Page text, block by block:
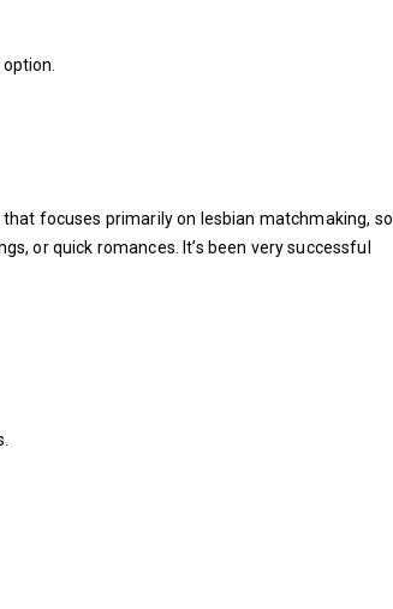
focuses primarily on lesbian matchmaking, so
or quick romances. It’s been very successful